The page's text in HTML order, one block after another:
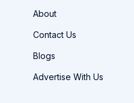
About
Contact Us
Blogs
Advertise With Us